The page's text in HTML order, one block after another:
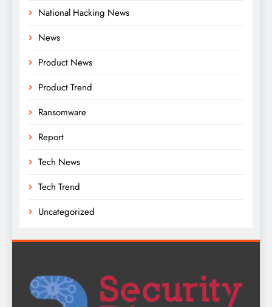
National Hacking News
News
Product News
Product Trend
Ransomware
Report
Tech News
Tech Trend
Uncategorized